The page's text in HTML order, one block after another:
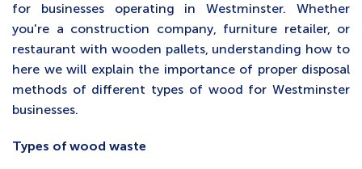
for businesses operating in Westminster. Whether
you're a construction company, furniture retailer, or
restaurant with wooden pallets, understanding how to
here we will explain the importance of proper disposal
methods of different types of wood for Westminster
businesses.
Types of wood waste